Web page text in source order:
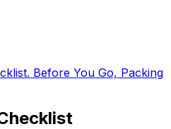
Before You Go, Packing